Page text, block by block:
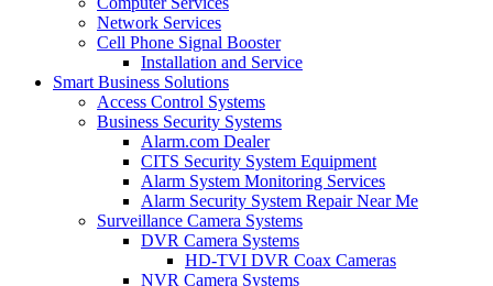
Network Services
Cell Phone Signal Booster
Installation and Service
Smart Business Solutions
Access Control Systems
Business Security Systems
Alarm.com Dealer
CITS Security System Equipment
Alarm System Monitoring Services
Alarm Security System Repair Near Me
Surveillance Camera Systems
DVR Camera Systems
HD-TVI DVR Coax Cameras
NVR Camera Systems